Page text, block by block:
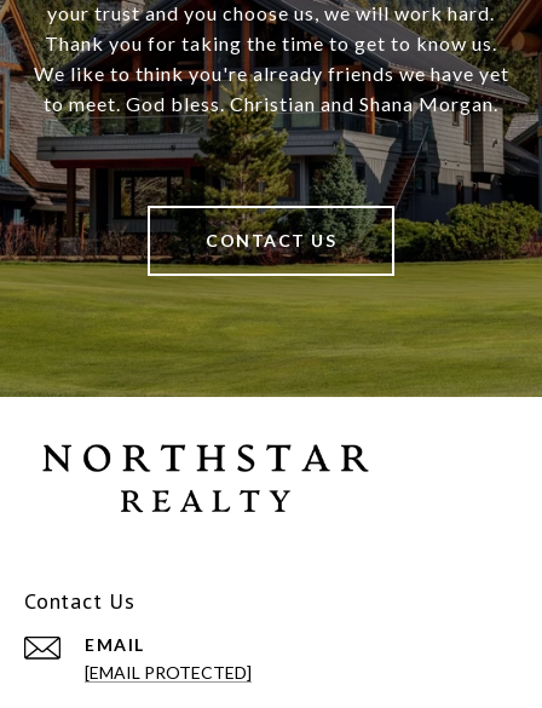
your trust and you choose us, we will work hard.
Thank you for taking the time to get to know us.
We like to think you're already friends we have yet
to meet. God bless. Christian and Shana Morgan.
CONTACT US
Contact Us
EMAIL
[EMAIL PROTECTED]